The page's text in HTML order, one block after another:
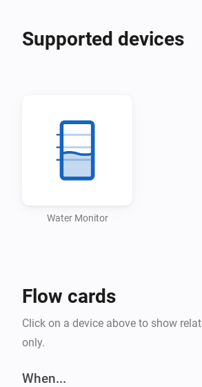
temperature where available, with
Supported devices
Water Monitor
Flow cards
Click on a device above to show
only.
When...